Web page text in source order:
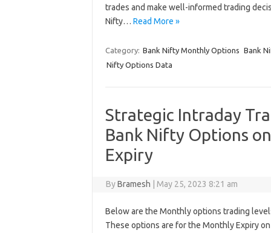
trades and make well-informed trading
Nifty… Read More »
Category: Bank Nifty Monthly Options Bank
Nifty Options Data
Strategic Intraday
Bank Nifty Options
Expiry
ByBramesh May 25, 2023 8:21 am
Below are the Monthly options trading
These options are for the Monthly Expiry